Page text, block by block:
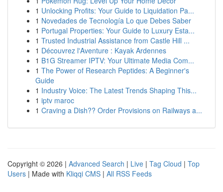
1 Unlocking Profits: Your Guide to Liquidation Pa...
1 Novedades de Tecnología Lo que Debes Saber
1 Portugal Properties: Your Guide to Luxury Esta...
1 Trusted Industrial Assistance from Castle Hill ...
1 Découvrez l'Aventure : Kayak Ardennes
1 B1G Streamer IPTV: Your Ultimate Media Com...
1 The Power of Research Peptides: A Beginner's
Guide
1 Industry Voice: The Latest Trends Shaping This...
1 iptv maroc
1 Craving a Dish?? Order Provisions on Railways a...
Copyright © 2026 | Advanced Search | Live | Tag Cloud | Top
Users | Made with Kliqqi CMS | All RSS Feeds